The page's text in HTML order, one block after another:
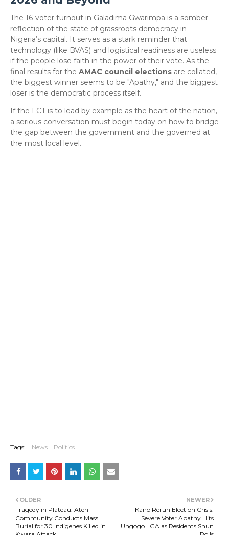
​The 16-voter turnout in Galadima Gwarimpa is a somber
reflection of the state of grassroots democracy in
Nigeria’s capital. It serves as a stark reminder that
technology (like BVAS) and logistical readiness are useless
if the people lose faith in the power of their vote. As the
final results for the AMAC council elections are collated,
the biggest winner seems to be "Apathy," and the biggest
loser is the democratic process itself.
​If the FCT is to lead by example as the heart of the nation,
a serious conversation must begin today on how to bridge
the gap between the government and the governed at
the most local level.
Tags: News Politics
NEWER
Kano Rerun Election Crisis:
Severe Voter Apathy Hits
Ungogo LGA as Residents Shun
OLDER
Tragedy in Plateau: Aten
Community Conducts Mass
Burial for 30 Indigenes Killed in